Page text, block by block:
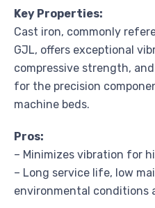
Key Properties:
Cast iron, commonly
GJL, offers exceptional
compressive strength,
for the precision
machine beds.
Pros:
– Minimizes vibration for
– Long service life, low
environmental conditions